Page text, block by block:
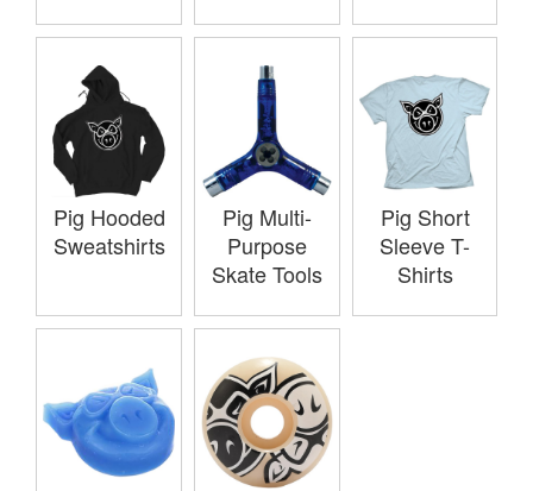
Pig Hooded
Sweatshirts
Pig Multi-
Purpose
Skate Tools
Pig Short
Sleeve T-
Shirts